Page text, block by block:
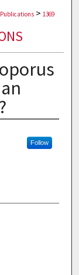
> 1369
Follow